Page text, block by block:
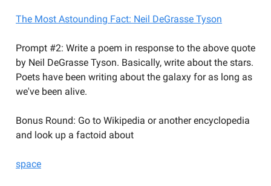
The Most Astounding Fact: Neil DeGrasse Tyson
Prompt #2: Write a poem in response to the above quote
by Neil DeGrasse Tyson. Basically, write about the stars.
Poets have been writing about the galaxy for as long as
we've been alive.
Bonus Round: Go to Wikipedia or another encyclopedia
and look up a factoid about
space